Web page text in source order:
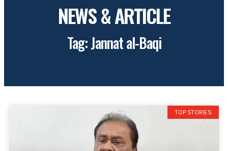
NEWS & ARTICLE
Tag: Jannat al-Baqi
TOP STORIES